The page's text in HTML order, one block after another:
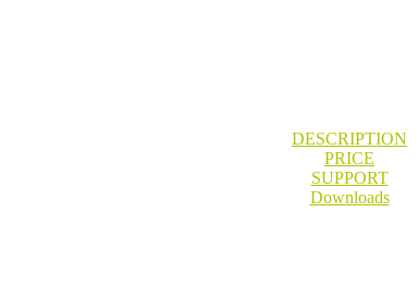
DESCRIPTION
PRICE
SUPPORT
Downloads